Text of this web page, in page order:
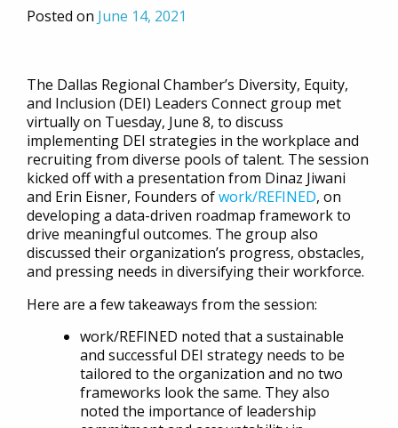
Posted on June 14, 2021
The Dallas Regional Chamber’s Diversity, Equity,
and Inclusion (DEI) Leaders Connect group met
virtually on Tuesday, June 8, to discuss
implementing DEI strategies in the workplace and
recruiting from diverse pools of talent. The session
kicked off with a presentation from Dinaz Jiwani
and Erin Eisner, Founders ofwork/REFINED, on
developing a data-driven roadmap framework to
drive meaningful outcomes. The group also
discussed their organization’s progress, obstacles,
and pressing needs in diversifying their workforce.
Here are a few takeaways from the session:
work/REFINED noted that a sustainable
and successful DEI strategy needs to be
tailored to the organization and no two
frameworks look the same. They also
noted the importance of leadership